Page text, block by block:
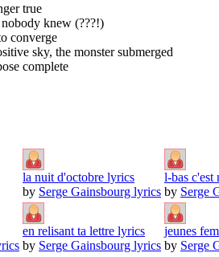
true
knew (???!)
converge
sky, the monster submerged
complete
la nuit d'octobre lyrics
by Serge Gainsbourg lyrics
l-bas c'est
by Serge
en relisant ta lettre lyrics
by Serge Gainsbourg lyrics
jeunes
by Serge